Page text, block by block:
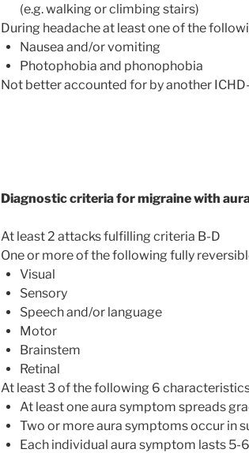
(e.g. walking or climbing stairs)
During headache at least one of the
Nausea and/or vomiting
Photophobia and phonophobia
Not better accounted for by another
Diagnostic criteria for migraine with
At least 2 attacks fulfilling criteria B-D
One or more of the following fully
Visual
Sensory
Speech and/or language
Motor
Brainstem
Retinal
At least 3 of the following 6
At least one aura symptom spreads
Two or more aura symptoms occur in
Each individual aura symptom lasts 5-